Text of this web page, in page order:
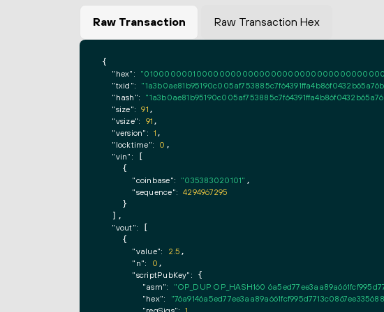
Raw Transaction Raw Transaction Hex
{
"hex":
"txid":
"hash":
"size": 91 ,
"vsize": 91 ,
"version": 1 ,
"locktime": 0 ,
"vin":
    {
"coinbase": "035383020101" ,
"sequence": 4294967295
    }
  ],
"vout":
    {
"value": 2.5 ,
"n": 0 ,
"scriptPubKey": {
"asm": "OP_DUP OP_HASH160
"hex":